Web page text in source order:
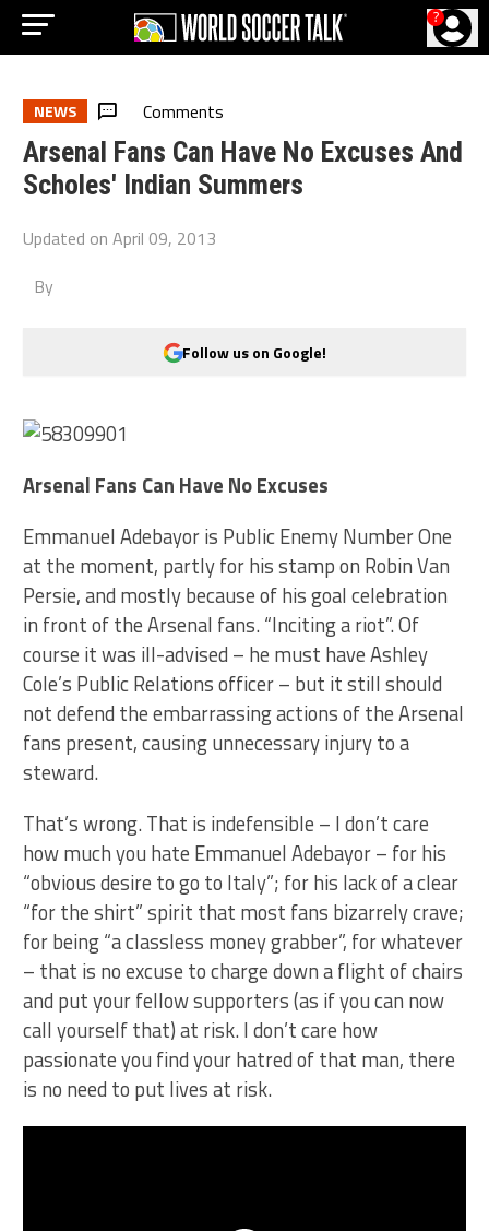
?
NEWS Comments
Arsenal Fans Can Have No Excuses And
Scholes' Indian Summers
Updated onApril 09, 2013
By
Follow us on Google!
Arsenal Fans Can Have No Excuses
Emmanuel Adebayor is Public Enemy Number One
at the moment, partly for his stamp on Robin Van
Persie, and mostly because of his goal celebration
in front of the Arsenal fans. “Inciting a riot”. Of
course it was ill-advised – he must have Ashley
Cole’s Public Relations officer – but it still should
not defend the embarrassing actions of the Arsenal
fans present, causing unnecessary injury to a
steward.
That’s wrong. That is indefensible – I don’t care
how much you hate Emmanuel Adebayor – for his
“obvious desire to go to Italy”; for his lack of a clear
“for the shirt” spirit that most fans bizarrely crave;
for being “a classless money grabber”, for whatever
– that is no excuse to charge down a flight of chairs
and put your fellow supporters (as if you can now
call yourself that) at risk. I don’t care how
passionate you find your hatred of that man, there
is no need to put lives at risk.